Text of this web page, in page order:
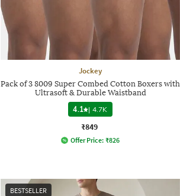
Jockey
Pack of 3 8009 Super Combed Cotton Boxers with
Ultrasoft & Durable Waistband
4.1 | 4.7K
₹849
Offer Price: ₹826
BESTSELLER